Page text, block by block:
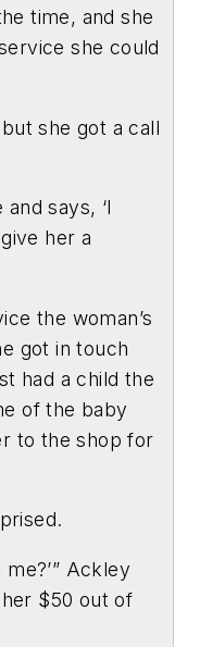
time, and she
she could
she got a call
says, ‘I
her a
the woman’s
got in touch
had a child the
of the baby
to the shop for
me?’” Ackley
her $50 out of